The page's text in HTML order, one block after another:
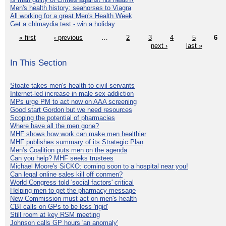
Men's health history: seahorses to Viagra
All working for a great Men's Health Week
Get a chlmaydia test - win a holiday
« first
‹ previous 2 3 4 5
6
next ›
last »
In This Section
Stoate takes men's health to civil servants
Internet-led increase in male sex addiction
MPs urge PM to act now on AAA screening
Good start Gordon but we need resources
Scoping the potential of pharmacies
Where have all the men gone?
MHF shows how work can make men healthier
MHF publishes summary of its Strategic Plan
Men's Coalition puts men on the agenda
Can you help? MHF seeks trustees
Michael Moore's SiCKO: coming soon to a hospital near you!
Can legal online sales kill off conmen?
World Congress told 'social factors' critical
Helping men to get the pharmacy message
New Commission must act on men's health
CBI calls on GPs to be less 'rigid'
Still room at key RSM meeting
Johnson calls GP hours 'an anomaly'